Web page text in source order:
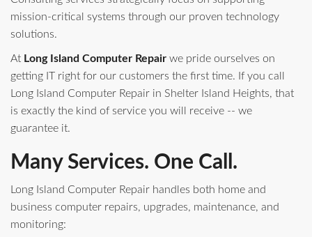
mission-critical systems through our proven technology
solutions.
At Long Island Computer Repair we pride ourselves on
getting IT right for our customers the first time. If you call
Long Island Computer Repair in Shelter Island Heights, that
is exactly the kind of service you will receive -- we
guarantee it.
Many Services. One Call.
Long Island Computer Repair handles both home and
business computer repairs, upgrades, maintenance, and
monitoring: